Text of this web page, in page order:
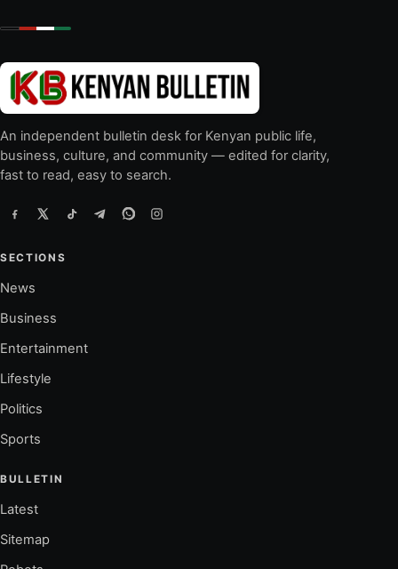
An independent bulletin desk for Kenyan public life,
business, culture, and community — edited for clarity,
fast to read, easy to search.
SECTIONS
News
Business
Entertainment
Lifestyle
Politics
Sports
BULLETIN
Latest
Sitemap